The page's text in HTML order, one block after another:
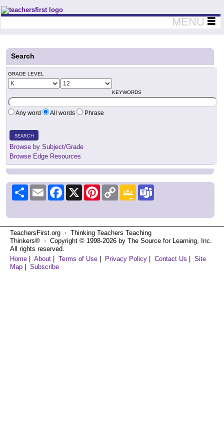
Teachers First - Thinking Teachers Teaching Thinkers
MENU
Search
GRADE LEVEL
KEYWORDS
Any word All words Phrase
SEARCH
Browse by Subject/Grade
Browse Edge Resources
Share Email Facebook
X PinterestCopy
Link
Google
Classroom
TeachersFirst.org ⋅ Thinking Teachers Teaching
Thinkers® ⋅ Copyright © 1998-2026 by The Source for Learning, Inc.
All rights reserved.
Home
About Terms of Use Privacy Policy Contact Us
Site
Map
Subscribe